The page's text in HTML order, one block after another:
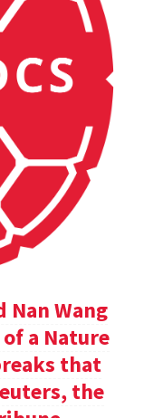
Nan Wang
a Nature
that
the